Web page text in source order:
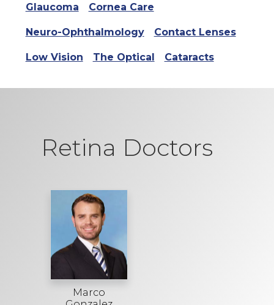
Glaucoma Cornea Care
Neuro-Ophthalmology Contact Lenses
Low Vision The Optical Cataracts
Retina Doctors
Marco